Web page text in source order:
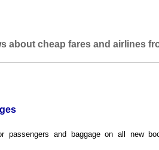
about cheap fares and airlines
passengers and baggage on all new